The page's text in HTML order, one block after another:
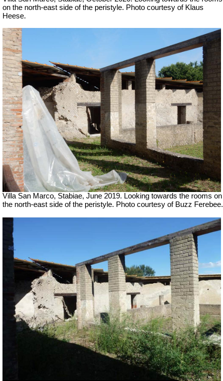
on the north-east side of the peristyle. Photo courtesy of Klaus
Heese.
Villa San Marco, Stabiae, June 2019. Looking towards the rooms on
the north-east side of the peristyle. Photo courtesy of Buzz Ferebee.